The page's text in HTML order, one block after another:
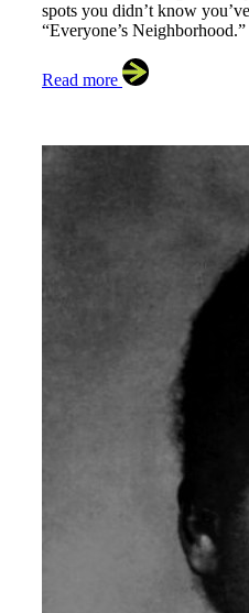
spots you didn’t know
“Everyone’s Neighborhood.”
Read more